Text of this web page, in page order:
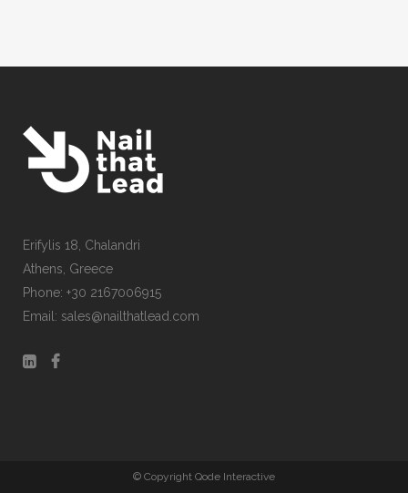
Erifylis 18, Chalandri
Athens, Greece
Phone: +30 2167006915
Email: sales@nailthatlead.com
© Copyright Qode Interactive